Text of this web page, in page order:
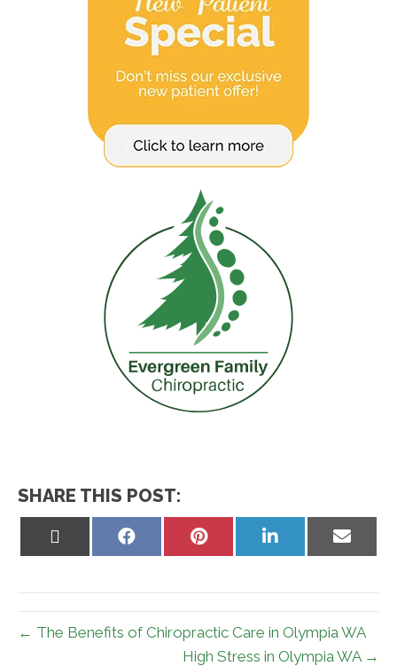
SHARE THIS POST:
Share
Share
Share
on
Share
on
← The Benefits of Chiropractic Care in Olympia WA
High Stress in Olympia WA →